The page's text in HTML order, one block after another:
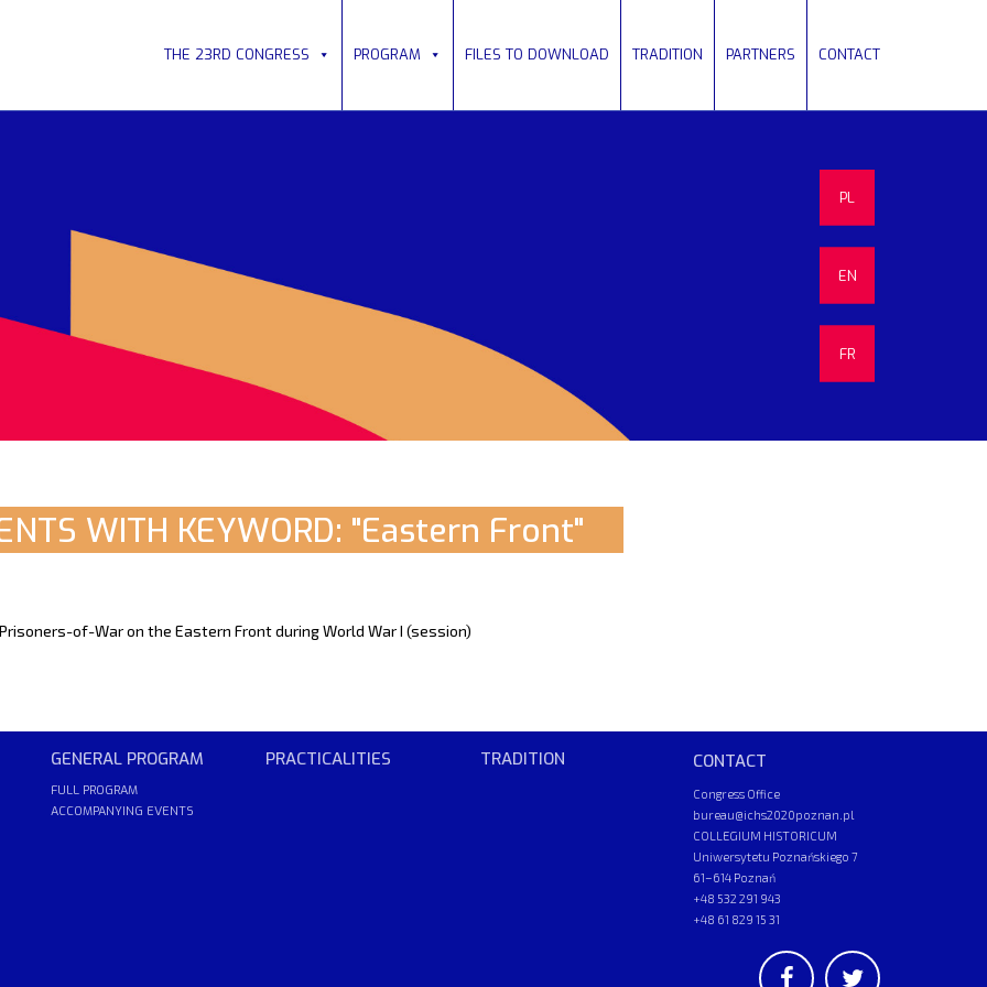
THE 23RD CONGRESS PROGRAM FILES TO DOWNLOAD TRADITION PARTNERS CONTACT
PL
EN
FR
WITH KEYWORD: "Eastern Front"
of-War on the Eastern Front during World War I (session)
GENERAL PROGRAM
FULL PROGRAM
ACCOMPANYING EVENTS
PRACTICALITIES TRADITION CONTACT
Congress Office
bureau@ichs2020poznan.pl
COLLEGIUM HISTORICUM
Uniwersytetu Poznańskiego 7
61–614 Poznań
+48 532 291 943
+48 61 829 15 31